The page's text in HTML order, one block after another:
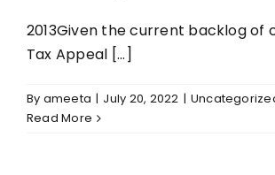
2013Given the current backlog of
Tax Appeal [...]
By ameeta | July 20, 2022 |
Read More